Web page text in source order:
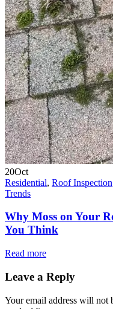
20Oct
Residential, Roof Inspection
Trends
Why Moss on Your
You Think
Read more
Leave a Reply
Your email address will not